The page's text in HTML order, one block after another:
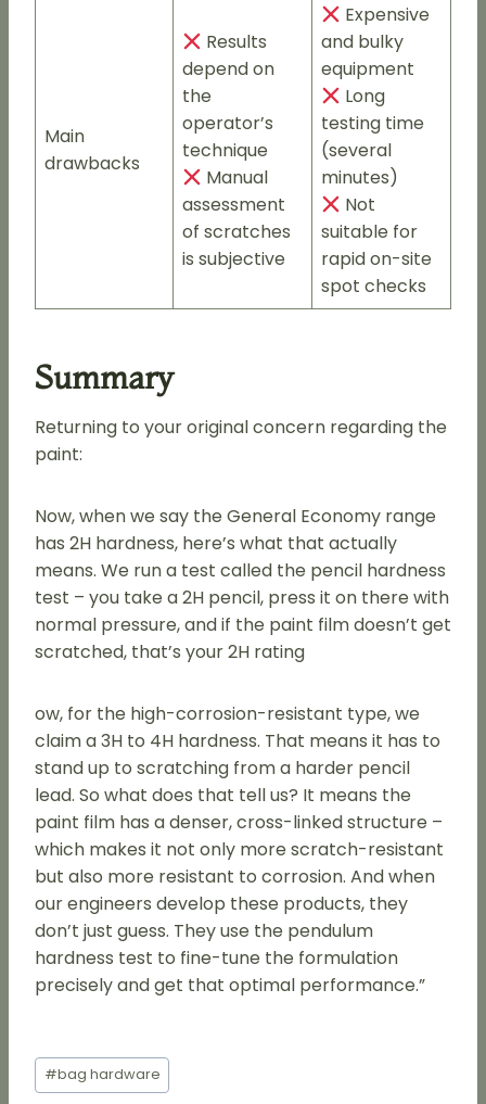
Main
drawbacks
Results
depend on
the
operator’s
technique
Manual
assessment
of scratches
is subjective
Expensive
and bulky
equipment
Long
testing time
(several
minutes)
Not
suitable for
rapid on-site
spot checks
Summary
Returning to your original concern regarding the
paint:
Now, when we say the General Economy range
has 2H hardness, here’s what that actually
means. We run a test called the pencil hardness
test – you take a 2H pencil, press it on there with
normal pressure, and if the paint film doesn’t get
scratched, that’s your 2H rating
ow, for the high-corrosion-resistant type, we
claim a 3H to 4H hardness. That means it has to
stand up to scratching from a harder pencil
lead. So what does that tell us? It means the
paint film has a denser, cross-linked structure –
which makes it not only more scratch-resistant
but also more resistant to corrosion. And when
our engineers develop these products, they
don’t just guess. They use the pendulum
hardness test to fine-tune the formulation
precisely and get that optimal performance.”
Post
Tags:
#bag hardware